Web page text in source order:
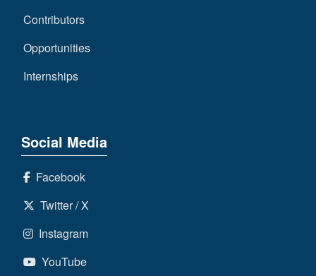
Contributors
Opportunities
Internships
Social Media
Facebook
Twitter / X
Instagram
YouTube